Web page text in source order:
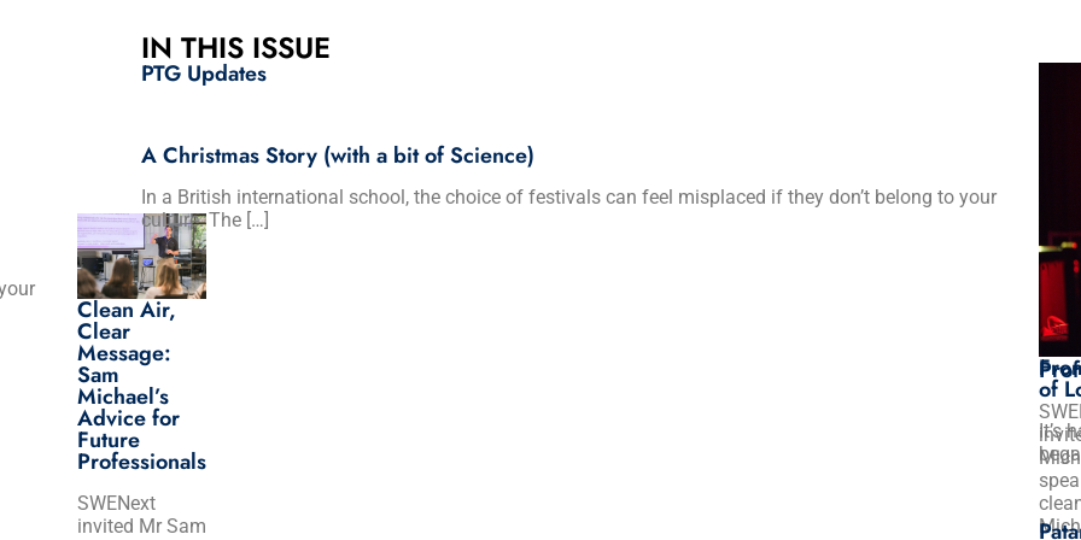
Clean Air,
Clear
Message:
Sam
Michael’s
Advice for
Future
Professionals
SWENext
invited Mr Sam
IN THIS ISSUE
PTG Updates
A Christmas Story (with a bit of Science)
In a British international school, the choice of festivals can feel misplaced if they don’t belong to your
culture. The […]
Sam
of
It’s